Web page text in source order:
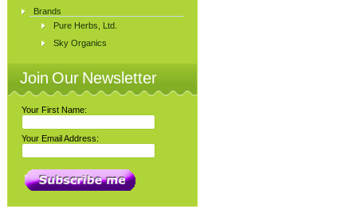
Brands
Pure Herbs, Ltd.
Sky Organics
Join Our Newsletter
Your First Name:
Your Email Address: